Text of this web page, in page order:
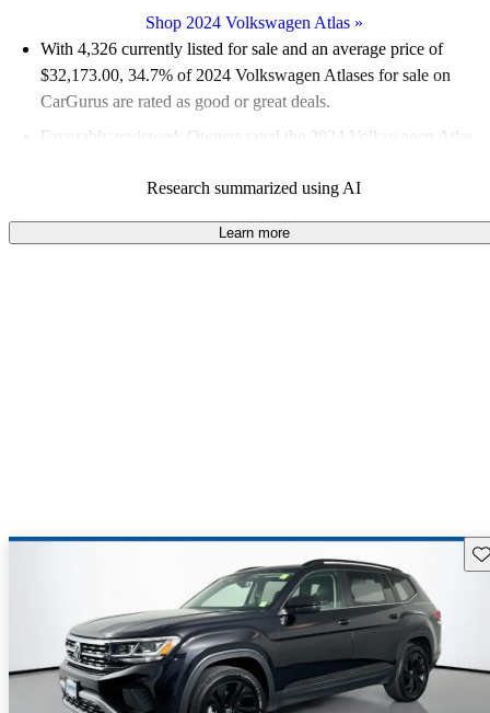
Shop 2024 Volkswagen Atlas»
With 4,326 currently listed for sale and an average price of
$32,173.00, 34.7% of 2024 Volkswagen Atlases for sale on
CarGurus are rated as good or great deals.
Favorably reviewed:
Owners rated the 2024 Volkswagen Atlas
92.2% of 2024 Atlas models on CarGurus are accident free
Research summarized using AI
Learn more